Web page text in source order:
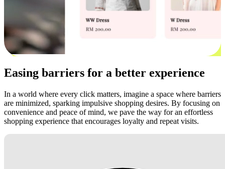
Easing barriers for a better experience
In a world where every click matters, imagine a space where barriers
are minimized, sparking impulsive shopping desires. By focusing on
convenience and peace of mind, we pave the way for an effortless
shopping experience that encourages loyalty and repeat visits.